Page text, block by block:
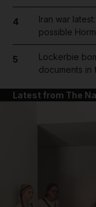
4
Iran war
possible
5
Lockerbie
documents in
Latest from The